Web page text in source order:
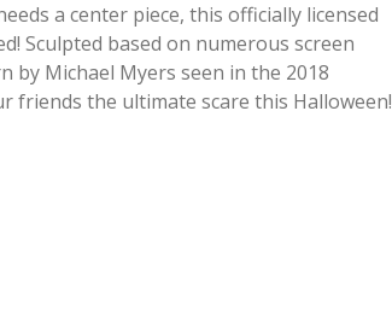
a center piece, this officially licensed
Sculpted based on numerous screen
by Michael Myers seen in the 2018
friends the ultimate scare this Halloween!